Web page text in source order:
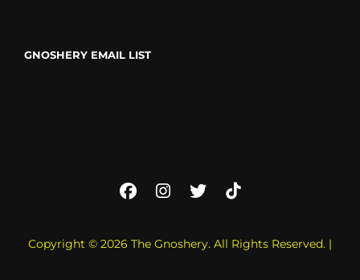
GNOSHERY EMAIL LIST
Facebook
Instagram
TwitterTikTok
Copyright © 2026 The Gnoshery. All Rights Reserved. |